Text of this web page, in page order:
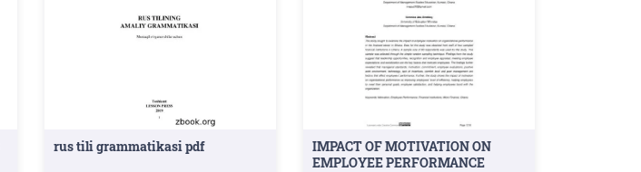
rus tili grammatikasi pdf
IMPACT OF MOTIVATION ON
EMPLOYEE PERFORMANCE